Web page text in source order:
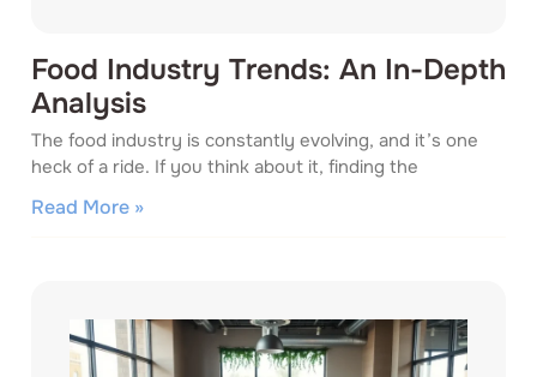
Food Industry Trends: An In-Depth
Analysis
The food industry is constantly evolving, and it’s one
heck of a ride. If you think about it, finding the
Read More »